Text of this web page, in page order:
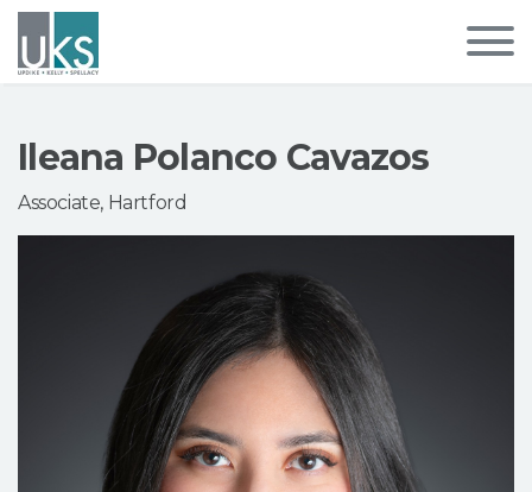
Ileana Polanco Cavazos
Associate, Hartford